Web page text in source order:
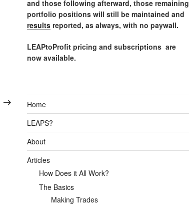
Post
and those following afterward, those remaining
portfolio positions will still be maintained and
resultsreported, as always, with no paywall.
LEAPtoProfit pricing and subscriptions are
now available.
Home
LEAPS?
About
Articles
How Does it All Work?
The Basics
Making Trades